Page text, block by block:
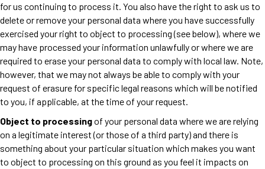
for us continuing to process it. You also have the right to ask us to
delete or remove your personal data where you have successfully
exercised your right to object to processing (see below), where we
may have processed your information unlawfully or where we are
required to erase your personal data to comply with local law. Note,
however, that we may not always be able to comply with your
request of erasure for specific legal reasons which will be notified
to you, if applicable, at the time of your request.
Object to processingof your personal data where we are relying
on a legitimate interest (or those of a third party) and there is
something about your particular situation which makes you want
to object to processing on this ground as you feel it impacts on